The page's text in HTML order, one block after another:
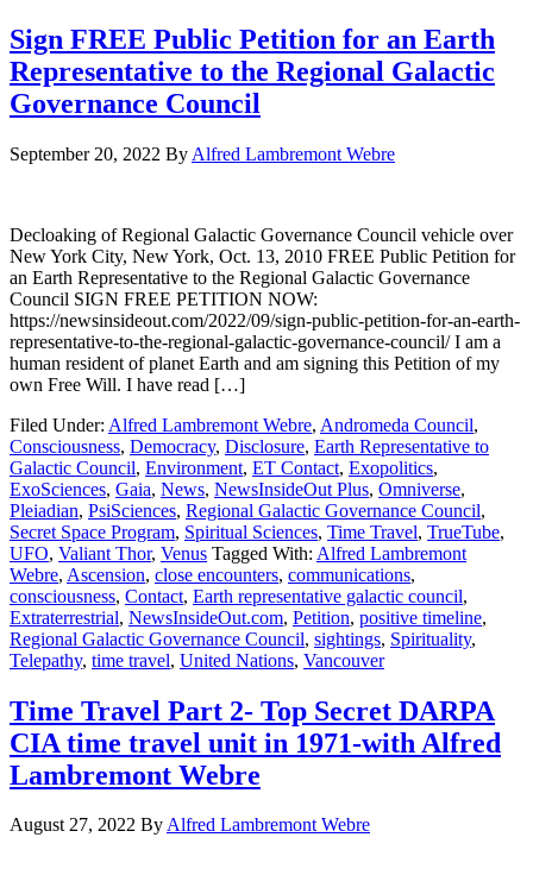
Sign FREE Public Petition for an Earth
Representative to the Regional Galactic
Governance Council
September 20, 2022 By Alfred Lambremont Webre
Decloaking of Regional Galactic Governance Council vehicle over
New York City, New York, Oct. 13, 2010 FREE Public Petition for
an Earth Representative to the Regional Galactic Governance
Council SIGN FREE PETITION NOW:
https://newsinsideout.com/2022/09/sign-public-petition-for-an-earth-
representative-to-the-regional-galactic-governance-council/ I am a
human resident of planet Earth and am signing this Petition of my
own Free Will. I have read […]
Filed Under: Alfred Lambremont Webre, Andromeda Council,
Consciousness, Democracy, Disclosure, Earth Representative to
Galactic Council, Environment, ET Contact, Exopolitics,
ExoSciences, Gaia, News, NewsInsideOut Plus, Omniverse,
Pleiadian, PsiSciences, Regional Galactic Governance Council,
Secret Space Program, Spiritual Sciences, Time Travel, TrueTube,
UFO, Valiant Thor, Venus Tagged With: Alfred Lambremont
Webre, Ascension, close encounters, communications,
consciousness, Contact, Earth representative galactic council,
Extraterrestrial, NewsInsideOut.com, Petition, positive timeline,
Regional Galactic Governance Council, sightings, Spirituality,
Telepathy, time travel, United Nations, Vancouver
Time Travel Part 2- Top Secret DARPA
CIA time travel unit in 1971-with Alfred
Lambremont Webre
August 27, 2022 ByAlfred Lambremont Webre